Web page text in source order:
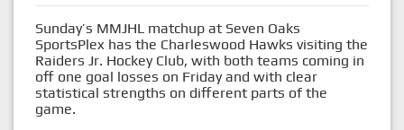
Sunday’s MMJHL matchup at Seven Oaks
SportsPlex has the Charleswood Hawks visiting the
Raiders Jr. Hockey Club, with both teams coming in
off one goal losses on Friday and with clear
statistical strengths on different parts of the
game.